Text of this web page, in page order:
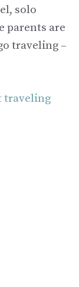
solo
parents are
traveling –
traveling